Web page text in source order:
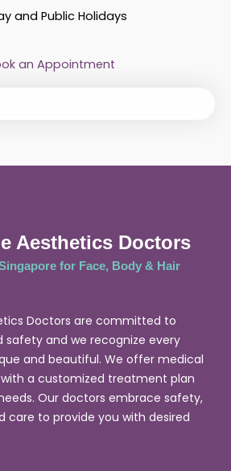
and Public Holidays
an Appointment
Aesthetics Doctors
for Face, Body & Hair
Doctors are committed to
and we recognize every
and beautiful. We offer medical
a customized treatment plan
Our doctors embrace safety,
care to provide you with desired